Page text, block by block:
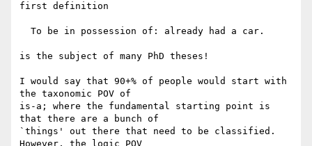
first definition
is the subject of many PhD theses!
I would say that 90+% of people would start with
the taxonomic POV of
is-a; where the fundamental starting point is
that there are a bunch of
`things' out there that need to be classified.
However, the logic POV